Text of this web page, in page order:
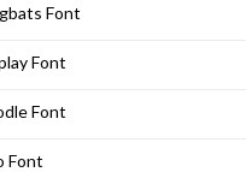
Font
Font
Font
Font